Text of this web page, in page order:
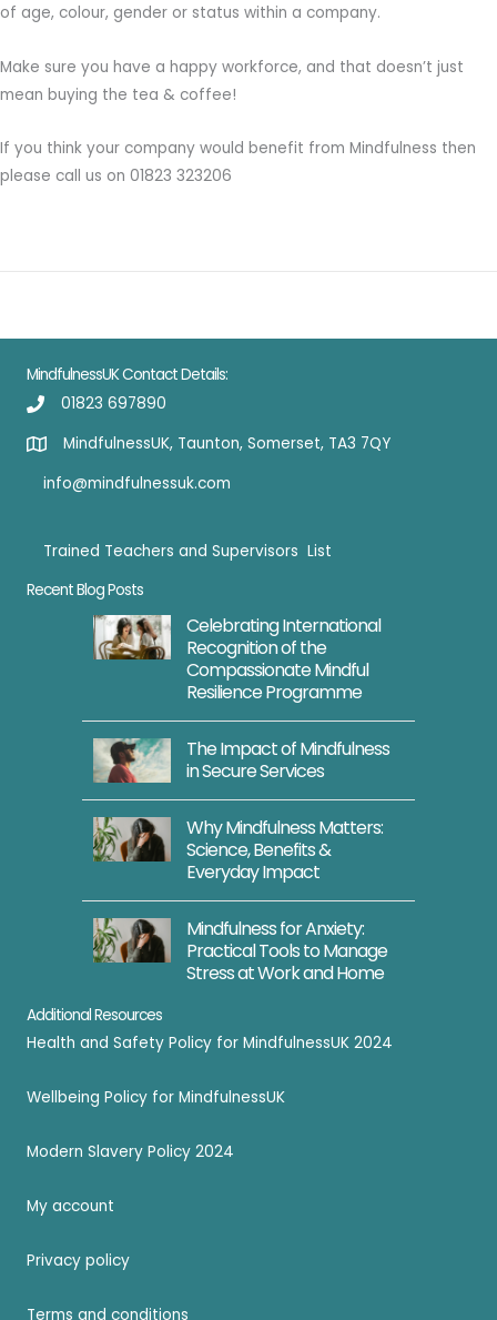
of age, colour, gender or status within a company.
Make sure you have a happy workforce, and that doesn’t just
mean buying the tea & coffee!
If you think your company would benefit from Mindfulness then
please call us on 01823 323206
MindfulnessUK Contact Details:
01823 697890
MindfulnessUK, Taunton, Somerset, TA3 7QY
info@mindfulnessuk.com
Trained Teachers and Supervisors List
Recent Blog Posts
Celebrating International
Recognition of the
Compassionate Mindful
Resilience Programme
The Impact of Mindfulness
in Secure Services
Why Mindfulness Matters:
Science, Benefits &
Everyday Impact
Mindfulness for Anxiety:
Practical Tools to Manage
Stress at Work and Home
Additional Resources
Health and Safety Policy for MindfulnessUK 2024
Wellbeing Policy for MindfulnessUK
Modern Slavery Policy 2024
My account
Privacy policy
Terms and conditions